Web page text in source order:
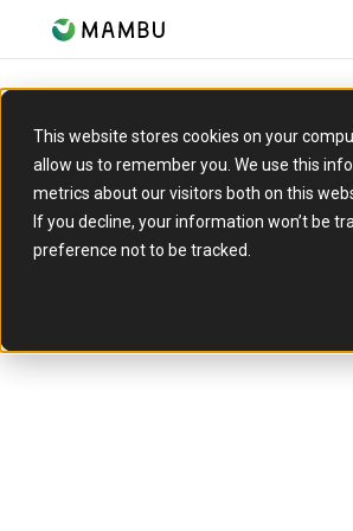
This website stores cookies on your
allow us to remember you. We use this
metrics about our visitors both on this
If you decline, your information won’t be
preference not to be tracked.